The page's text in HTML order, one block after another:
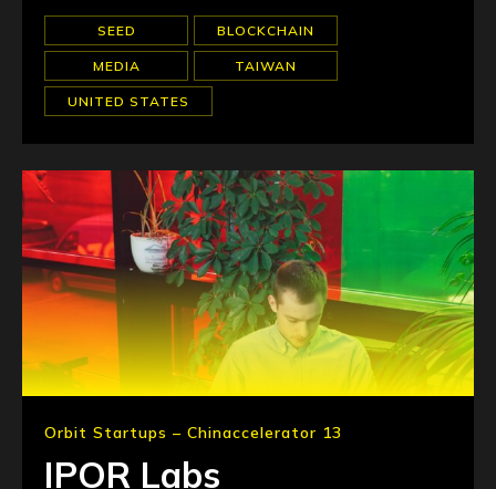
SEED BLOCKCHAIN
MEDIA TAIWAN
UNITED STATES
Orbit Startups – Chinaccelerator 13
IPOR Labs